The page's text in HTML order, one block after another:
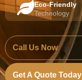
Eco-Friendly
Technology
Call Us Now
Get A Quote Today